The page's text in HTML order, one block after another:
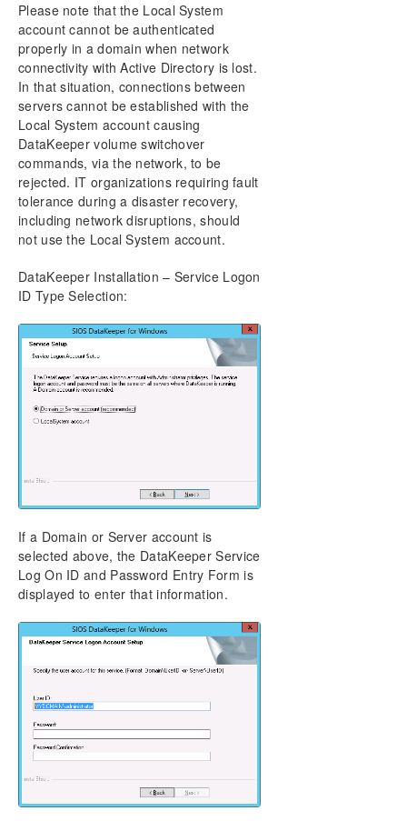
Please note that the Local System
account cannot be authenticated
properly in a domain when network
connectivity with Active Directory is lost.
In that situation, connections between
servers cannot be established with the
Local System account causing
DataKeeper volume switchover
commands, via the network, to be
rejected. IT organizations requiring fault
tolerance during a disaster recovery,
including network disruptions, should
not use the Local System account.
DataKeeper Installation – Service Logon
ID Type Selection:
If a Domain or Server account is
selected above, the DataKeeper Service
Log On ID and Password Entry Form is
displayed to enter that information.